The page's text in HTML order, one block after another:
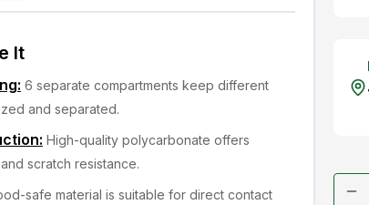
It
: 6 separate compartments keep different
and separated.
: High-quality polycarbonate offers
scratch resistance.
safe material is suitable for direct contact